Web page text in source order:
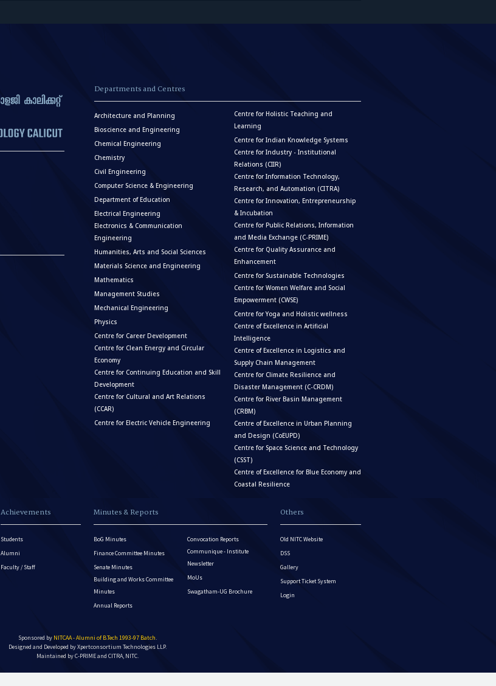
Departments and Centres
Architecture and Planning
Bioscience and Engineering
Chemical Engineering
Chemistry
Civil Engineering
Computer Science & Engineering
Department of Education
Electrical Engineering
Electronics & Communication
Engineering
Humanities, Arts and Social Sciences
Materials Science and Engineering
Mathematics
Management Studies
Mechanical Engineering
Physics
Centre for Career Development
Centre for Clean Energy and Circular
Economy
Centre for Continuing Education and Skill
Development
Centre for Cultural and Art Relations
(CCAR)
Centre for Electric Vehicle Engineering
Centre for Holistic Teaching and
Learning
Centre for Indian Knowledge Systems
Centre for Industry - Institutional
Relations (CIIR)
Centre for Information Technology,
Research, and Automation (CITRA)
Centre for Innovation, Entrepreneurship
& Incubation
Centre for Public Relations, Information
and Media Exchange (C-PRIME)
Centre for Quality Assurance and
Enhancement
Centre for Sustainable Technologies
Centre for Women Welfare and Social
Empowerment (CWSE)
Centre for Yoga and Holistic wellness
Centre of Excellence in Artificial
Intelligence
Centre of Excellence in Logistics and
Supply Chain Management
Centre for Climate Resilience and
Disaster Management (C-CRDM)
Centre for River Basin Management
(CRBM)
Centre of Excellence in Urban Planning
and Design (CoEUPD)
Centre for Space Science and Technology
(CSST)
Centre of Excellence for Blue Economy and
Coastal Resilience
Achievements
Students
Alumni
Faculty / Staff
Minutes & Reports
BoG Minutes
Finance Committee Minutes
Senate Minutes
Building and Works Committee
Minutes
Annual Reports
Convocation Reports
Communique - Institute
Newsletter
MoUs
Swagatham-UG Brochure
Others
Old NITC Website
DSS
Gallery
Support Ticket System
Login
Sponsored by NITCAA - Alumni of B.Tech 1993-97 Batch.
Designed and Developed byXpertconsortium Technologies LLP.
Maintained by C-PRIME and CITRA, NITC.